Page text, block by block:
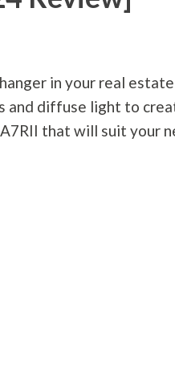
in your real estate
and diffuse light to
that will suit your